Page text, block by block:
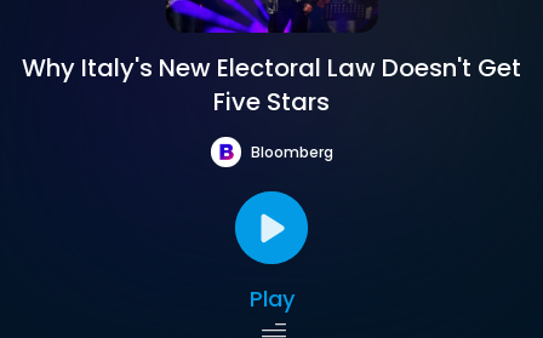
Why Italy's New Electoral Law Doesn't Get
Five Stars
Bloomberg
Play